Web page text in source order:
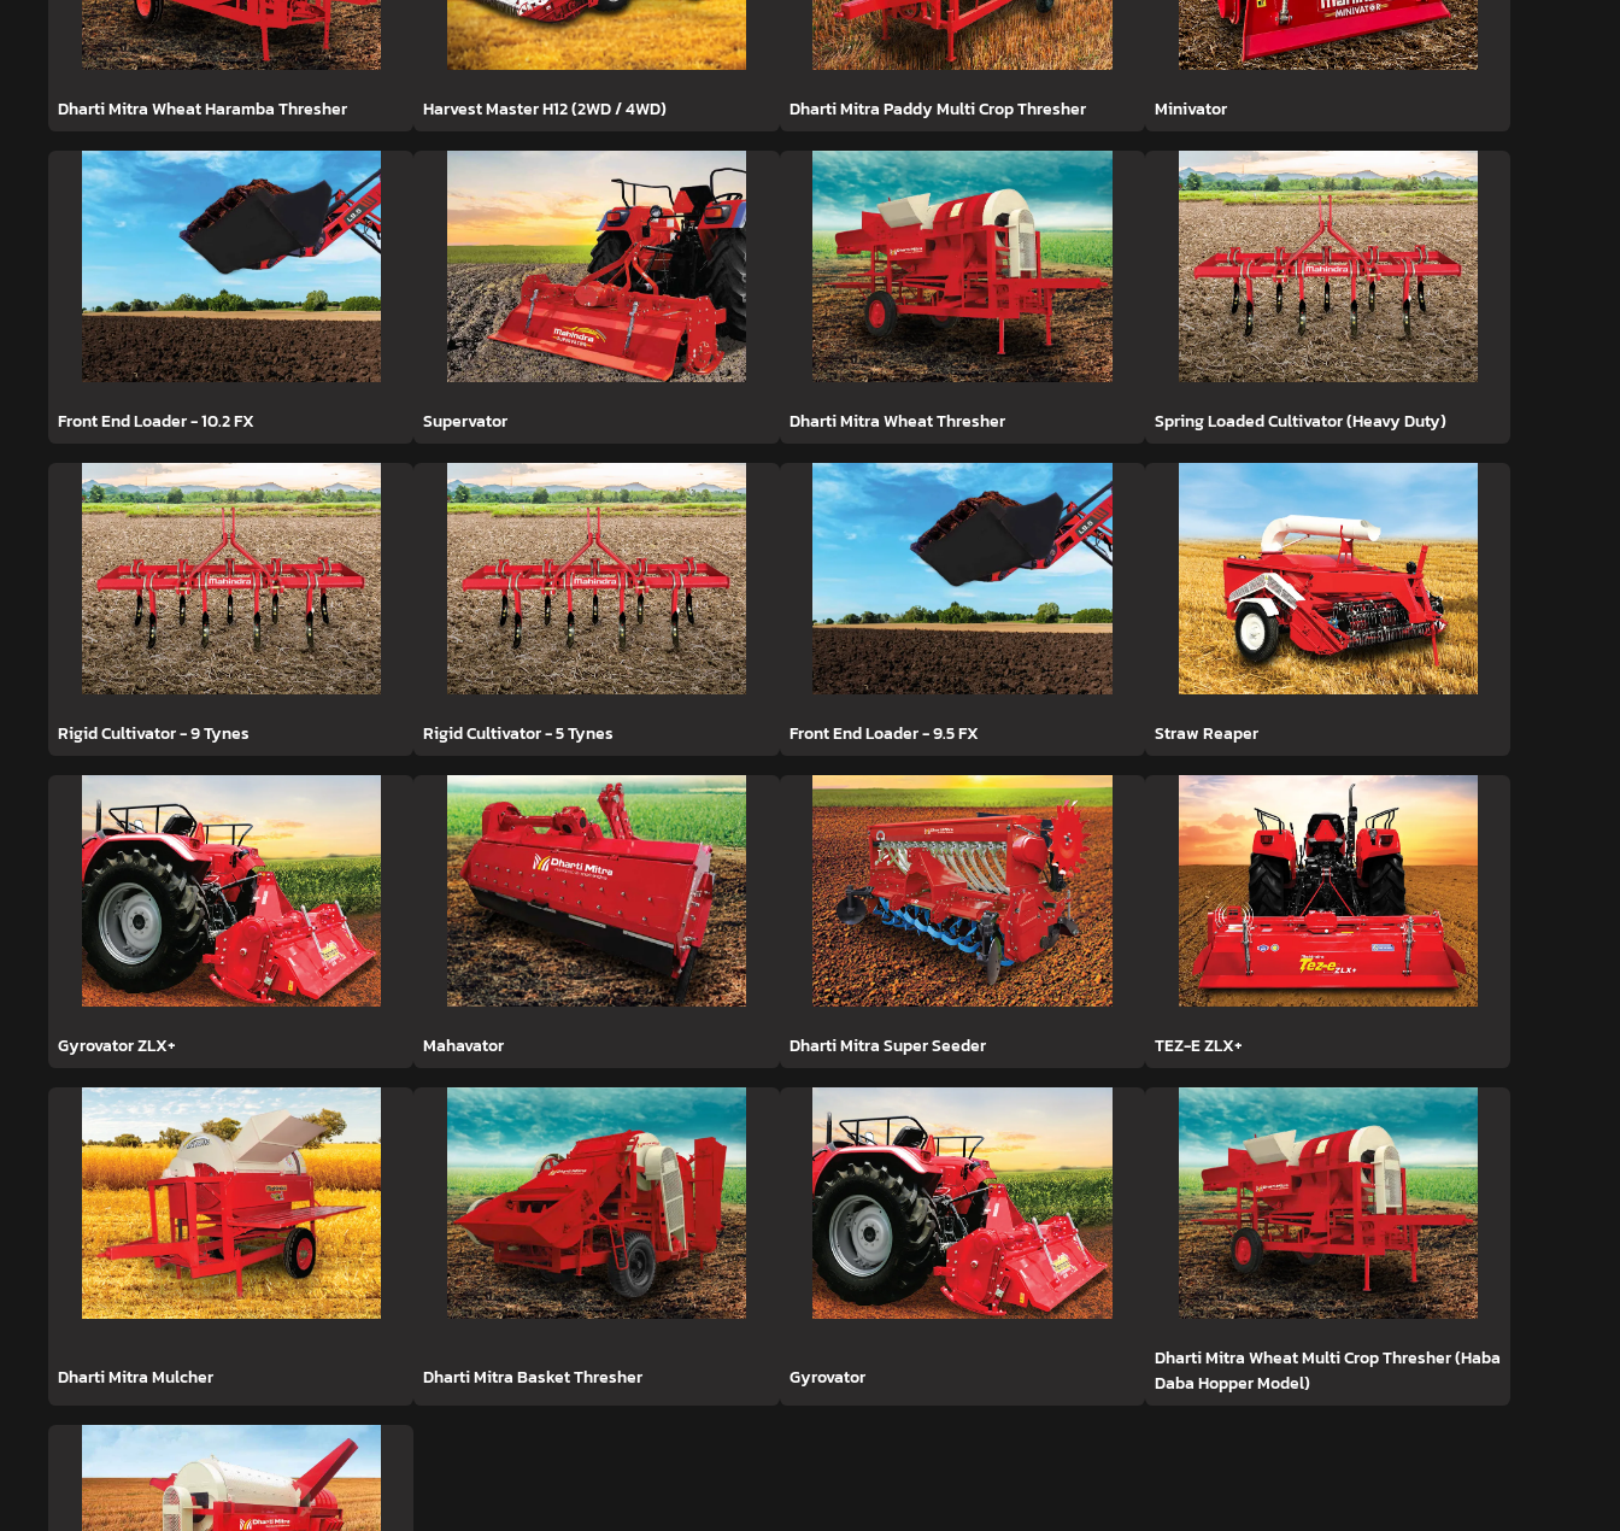
Dharti Mitra Wheat Haramba Thresher Harvest Master H12 (2WD / 4WD) Dharti Mitra Paddy Multi Crop Thresher Minivator
Front End Loader - 10.2 FX Supervator Dharti Mitra Wheat Thresher Spring Loaded Cultivator (Heavy Duty)
Rigid Cultivator - 9 Tynes Rigid Cultivator - 5 Tynes Front End Loader - 9.5 FX Straw Reaper
Gyrovator ZLX+ Mahavator Dharti Mitra Super Seeder TEZ-E ZLX+
Dharti Mitra Mulcher Dharti Mitra Basket Thresher Gyrovator
Dharti Mitra Wheat Multi Crop Thresher (Haba
Daba Hopper Model)